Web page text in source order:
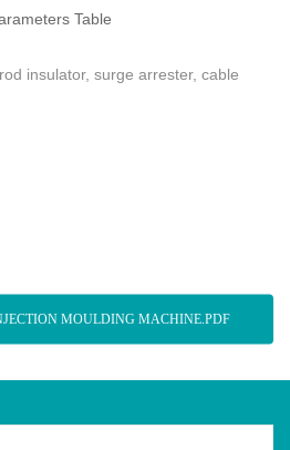
Table
insulator, surge arrester, cable
MOULDING MACHINE.PDF